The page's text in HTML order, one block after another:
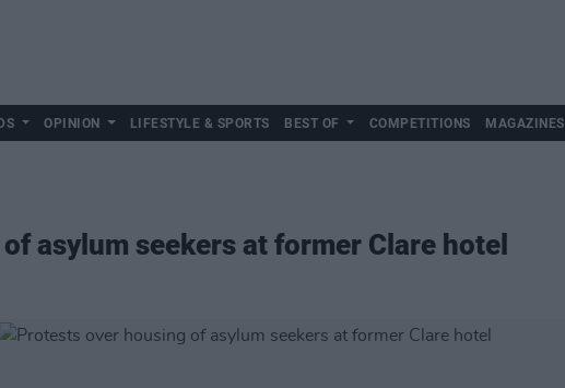
OPINION LIFESTYLE & SPORTS BEST OF COMPETITIONS MAGAZINES
asylum seekers at former Clare hotel